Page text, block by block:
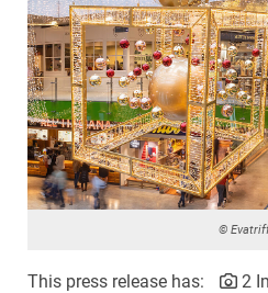
©
This press release has: 2